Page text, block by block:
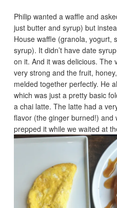
Philip wanted a waffle and
just butter and syrup) but
House waffle (granola, yogurt,
syrup). It didn’t have date
on it. And it was delicious. The
very strong and the fruit,
melded together perfectly. He
which was just a pretty basic
a chai latte. The latte had a
flavor (the ginger burned!) and
prepped it while we waited at